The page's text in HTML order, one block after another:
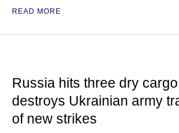
READ MORE
Russia hits three dry
destroys Ukrainian army
of new strikes